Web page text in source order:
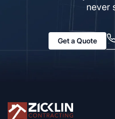
never
Get a Quote